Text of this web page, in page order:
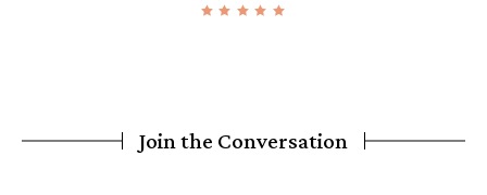
Join the Conversation